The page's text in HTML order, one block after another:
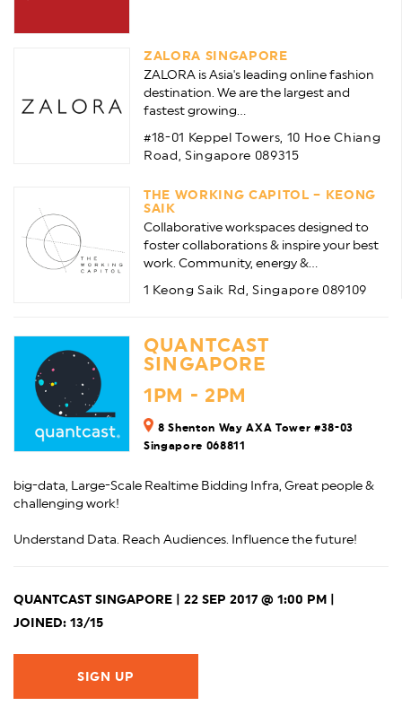
ZALORA SINGAPORE
ZALORA is Asia's leading online fashion
destination. We are the largest and
fastest growing...
#18-01 Keppel Towers, 10 Hoe Chiang
Road, Singapore 089315
THE WORKING CAPITOL – KEONG
SAIK
Collaborative workspaces designed to
foster collaborations & inspire your best
work. Community, energy &...
1 Keong Saik Rd, Singapore 089109
QUANTCAST
SINGAPORE
1PM - 2PM
8 Shenton Way AXA Tower #38-03
Singapore 068811
big-data, Large-Scale Realtime Bidding Infra, Great people &
challenging work!
Understand Data. Reach Audiences. Influence the future!
QUANTCAST SINGAPORE | 22 SEP 2017 @ 1:00 PM |
JOINED: 13/15
SIGN UP